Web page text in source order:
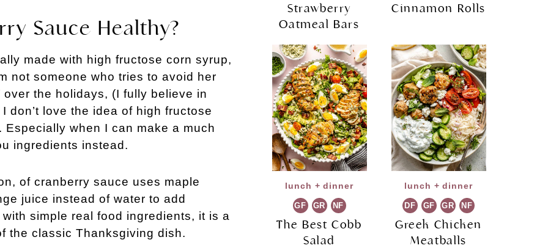
Sauce Healthy?
made with high fructose corn syrup,
not someone who tries to avoid her
over the holidays, (I fully believe in
don’t love the idea of high fructose
when I can make a much
ingredients instead.
of cranberry sauce uses maple
juice instead of water to add
simple real food ingredients, it is a
the classic Thanksgiving dish.
Strawberry
Oatmeal Bars
Cinnamon Rolls
lunch + dinner
GF GR NF
The Best Cobb
Salad
lunch + dinner
DF GF GR NF
Greek Chicken
Meatballs